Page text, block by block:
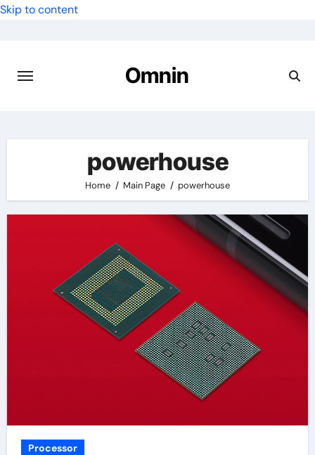
Skip to content
Omnin
powerhouse
Home Main Page powerhouse
Processor